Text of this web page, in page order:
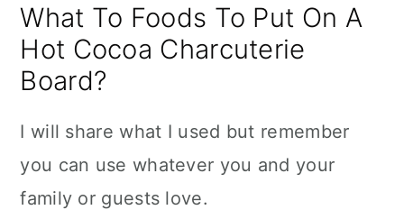
What To Foods To Put On A
Hot Cocoa Charcuterie
Board?
I will share what I used but remember
you can use whatever you and your
family or guests love.